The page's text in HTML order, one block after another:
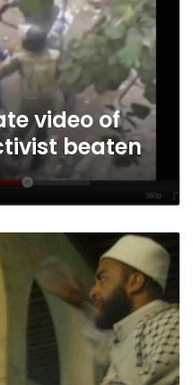
video of
beaten